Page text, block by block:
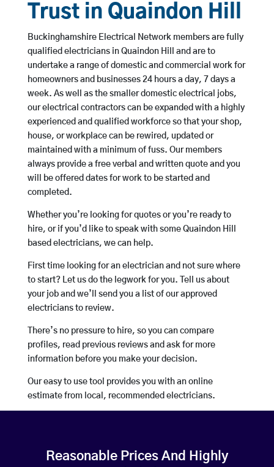
Trust in Quaindon Hill
Buckinghamshire Electrical Network members are fully
qualified electricians in Quaindon Hill and are to
undertake a range of domestic and commercial work for
homeowners and businesses 24 hours a day, 7 days a
week. As well as the smaller domestic electrical jobs,
our electrical contractors can be expanded with a highly
experienced and qualified workforce so that your shop,
house, or workplace can be rewired, updated or
maintained with a minimum of fuss. Our members
always provide a free verbal and written quote and you
will be offered dates for work to be started and
completed.
Whether you’re looking for quotes or you’re ready to
hire, or if you’d like to speak with some Quaindon Hill
based electricians, we can help.
First time looking for an electrician and not sure where
to start? Let us do the legwork for you. Tell us about
your job and we’ll send you a list of our approved
electricians to review.
There’s no pressure to hire, so you can compare
profiles, read previous reviews and ask for more
information before you make your decision.
Our easy to use tool provides you with an online
estimate from local, recommended electricians.
Reasonable Prices And Highly